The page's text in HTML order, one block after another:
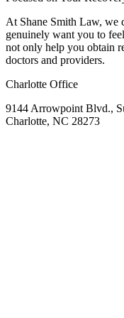
At Shane Smith Law, we
genuinely want you to
not only help you obtain
doctors and providers.
Charlotte Office
9144 Arrowpoint Blvd.,
Charlotte, NC 28273